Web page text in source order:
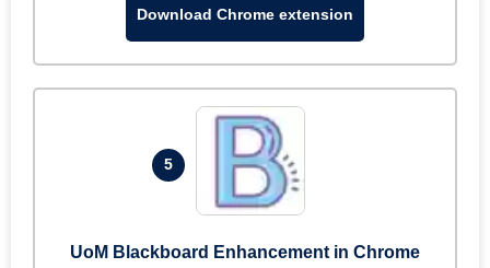
Download Chrome extension
5
UoM Blackboard Enhancement in Chrome